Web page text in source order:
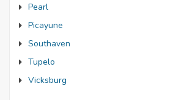
Pearl
Picayune
Southaven
Tupelo
Vicksburg